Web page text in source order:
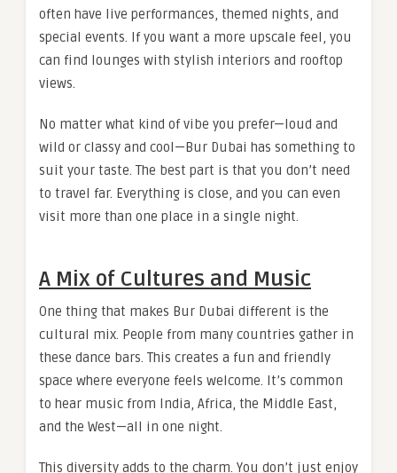
often have live performances, themed nights, and
special events. If you want a more upscale feel, you
can find lounges with stylish interiors and rooftop
views.
No matter what kind of vibe you prefer—loud and
wild or classy and cool—Bur Dubai has something to
suit your taste. The best part is that you don’t need
to travel far. Everything is close, and you can even
visit more than one place in a single night.
A Mix of Cultures and Music
One thing that makes Bur Dubai different is the
cultural mix. People from many countries gather in
these dance bars. This creates a fun and friendly
space where everyone feels welcome. It’s common
to hear music from India, Africa, the Middle East,
and the West—all in one night.
This diversity adds to the charm. You don’t just enjoy